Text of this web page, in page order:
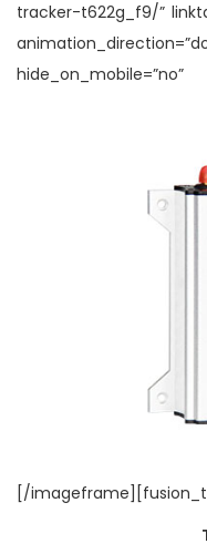
tracker-t622g_f9/”
[/